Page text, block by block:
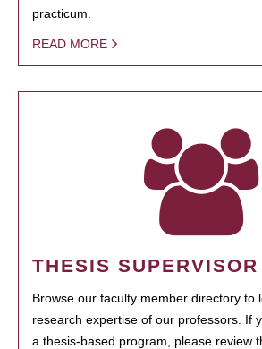
practicum.
READ MORE
THESIS SUPERVISOR
Browse our faculty member directory to
research expertise of our professors. If
a thesis-based program, please review